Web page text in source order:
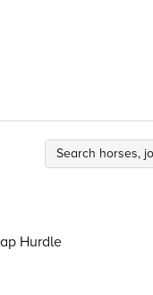
Hurdle